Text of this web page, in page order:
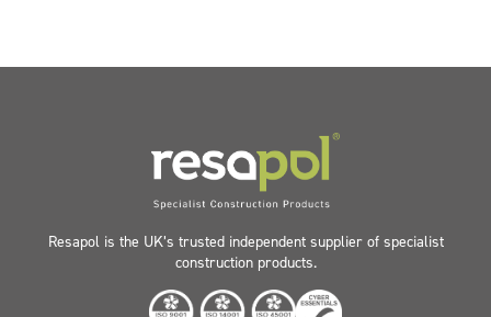
Resapol is the UK’s trusted independent supplier of specialist
construction products.